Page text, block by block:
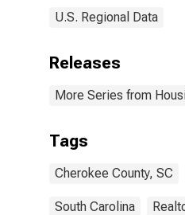
U.S. Regional Data
Releases
More Series from
Tags
Cherokee County, SC
South Carolina